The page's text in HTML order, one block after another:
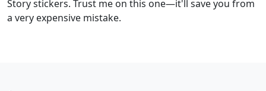
Story stickers. Trust me on this one—it'll save you from
a very expensive mistake.